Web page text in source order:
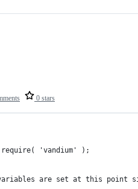
0 stars
require( 'vandium' );
are set at this point